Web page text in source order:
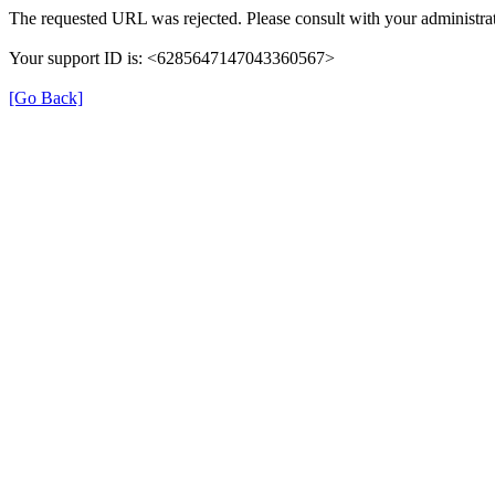
The requested URL was rejected. Please consult with your
Your support ID is: <6285647147043360567>
[Go Back]